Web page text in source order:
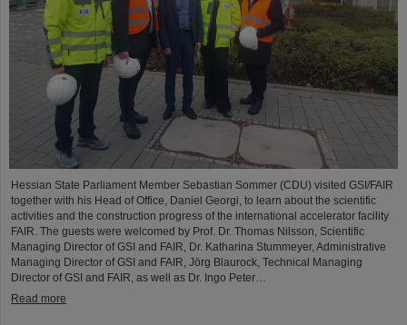
Hessian State Parliament Member Sebastian Sommer (CDU) visited GSI/FAIR
together with his Head of Office, Daniel Georgi, to learn about the scientific
activities and the construction progress of the international accelerator facility
FAIR. The guests were welcomed by Prof. Dr. Thomas Nilsson, Scientific
Managing Director of GSI and FAIR, Dr. Katharina Stummeyer, Administrative
Managing Director of GSI and FAIR, Jörg Blaurock, Technical Managing
Director of GSI and FAIR, as well as Dr. Ingo Peter…
Read more